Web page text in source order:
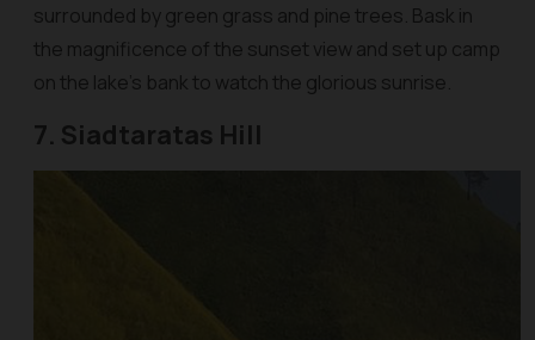
surrounded by green grass and pine trees. Bask in
the magnificence of the sunset view and set up camp
on the lake’s bank to watch the glorious sunrise.
7. Siadtaratas Hill